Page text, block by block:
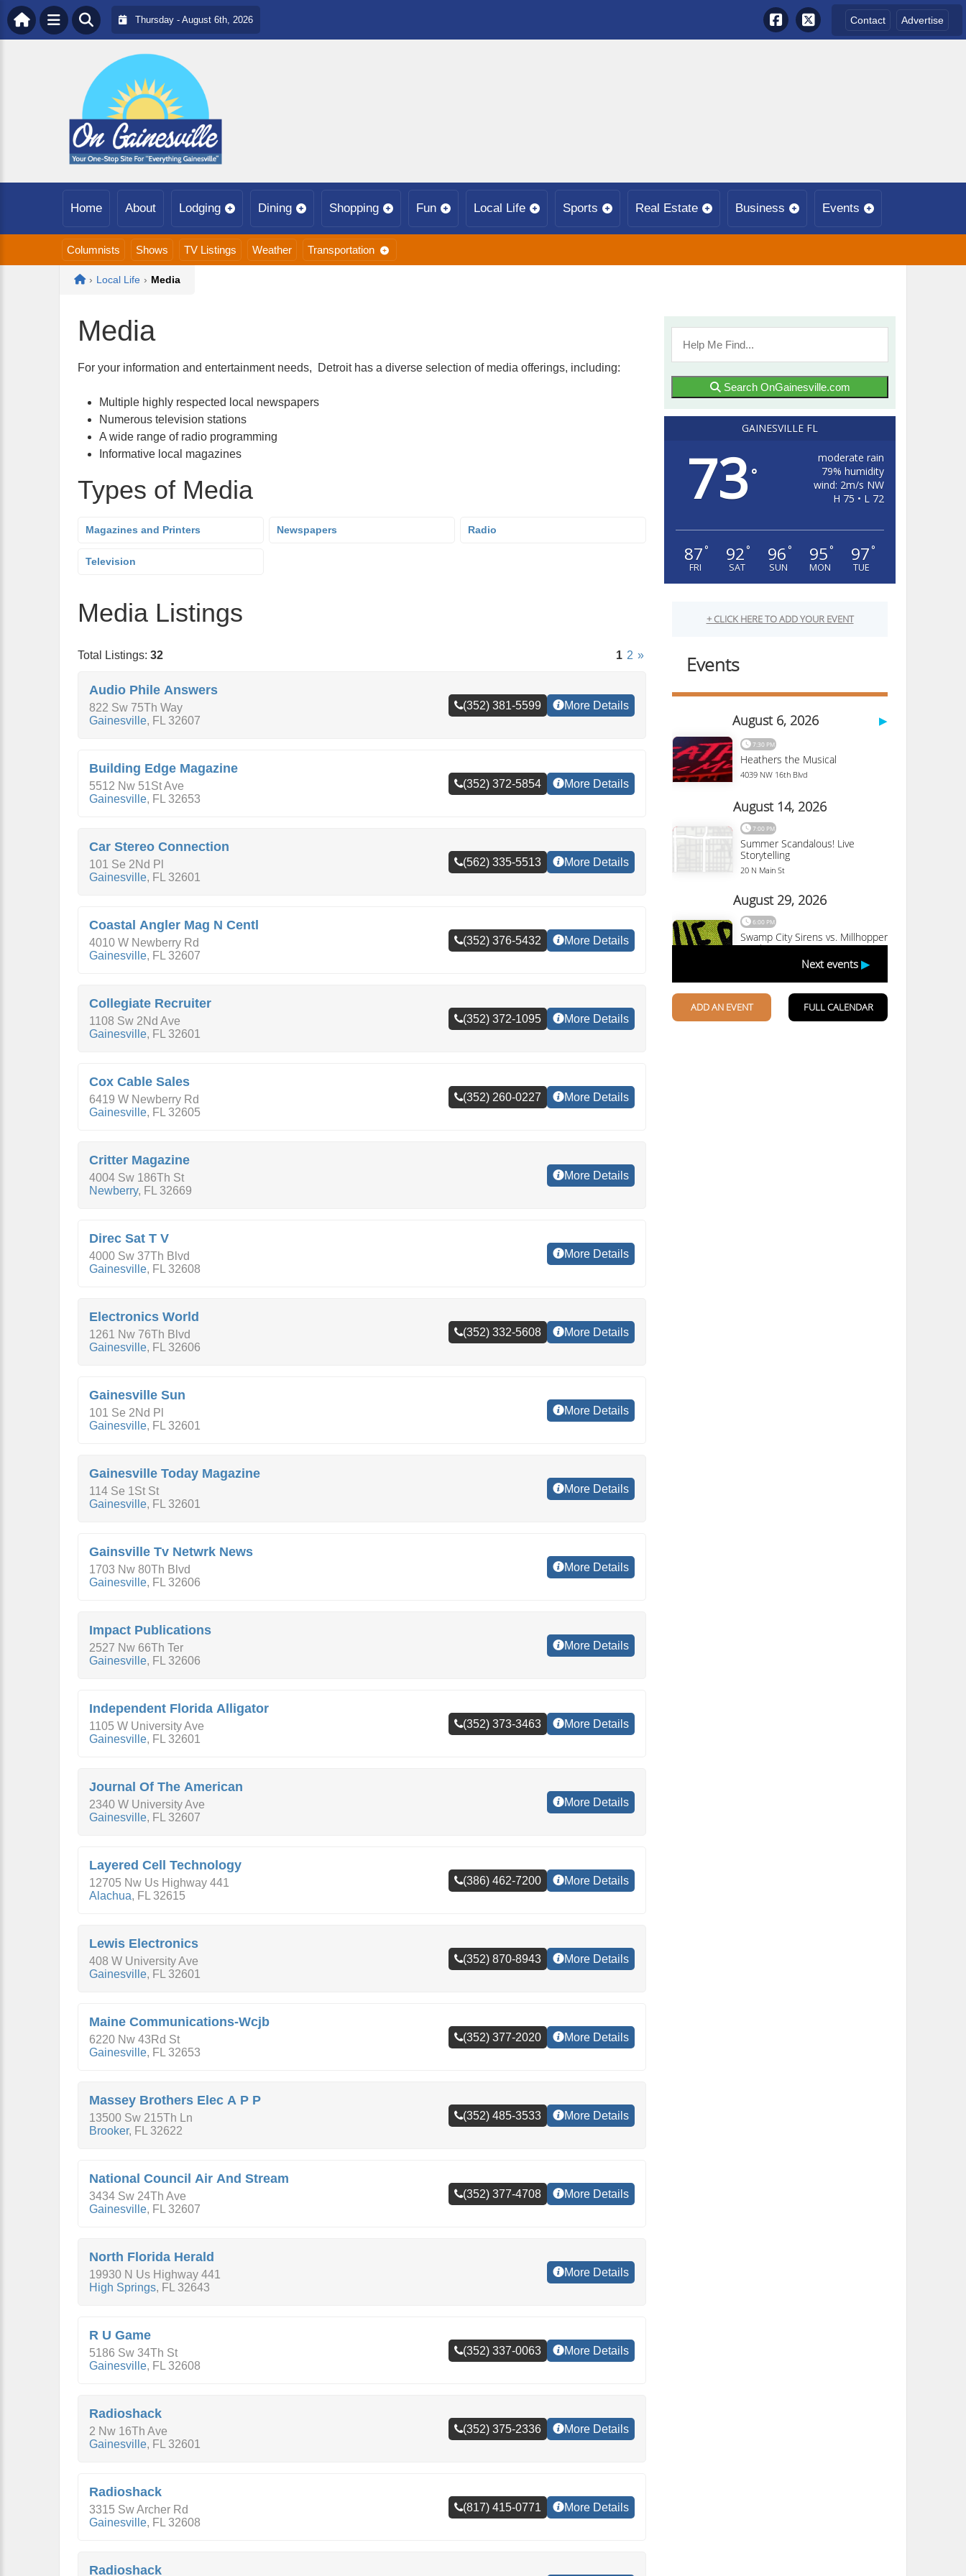
Thursday - August 6th, 2026 Contact Advertise
Home About Lodging Dining Shopping Fun Local Life Sports Real Estate Business Events
Columnists Shows TV Listings Weather Transportation
Home
› Local Life › Media
Media
For your information and entertainment needs, Detroit has a diverse selection of media offerings, including:
Multiple highly respected local newspapers
Numerous television stations
A wide range of radio programming
Informative local magazines
Types of Media
Magazines and Printers Newspapers Radio
Television
Media Listings
Total Listings: 32 1 2 »
Audio Phile Answers
822 Sw 75Th Way
Gainesville, FL 32607
(352) 381-5599 More Details
Building Edge Magazine
5512 Nw 51St Ave
Gainesville, FL 32653
(352) 372-5854 More Details
Car Stereo Connection
101 Se 2Nd Pl
Gainesville, FL 32601
(562) 335-5513 More Details
Coastal Angler Mag N Centl
4010 W Newberry Rd
Gainesville, FL 32607
(352) 376-5432 More Details
Collegiate Recruiter
1108 Sw 2Nd Ave
Gainesville, FL 32601
(352) 372-1095 More Details
Cox Cable Sales
6419 W Newberry Rd
Gainesville, FL 32605
(352) 260-0227 More Details
Critter Magazine
4004 Sw 186Th St
Newberry, FL 32669
More Details
Direc Sat T V
4000 Sw 37Th Blvd
Gainesville, FL 32608
More Details
Electronics World
1261 Nw 76Th Blvd
Gainesville, FL 32606
(352) 332-5608 More Details
Gainesville Sun
101 Se 2Nd Pl
Gainesville, FL 32601
More Details
Gainesville Today Magazine
114 Se 1St St
Gainesville, FL 32601
More Details
Gainsville Tv Netwrk News
1703 Nw 80Th Blvd
Gainesville, FL 32606
More Details
Impact Publications
2527 Nw 66Th Ter
Gainesville, FL 32606
More Details
Independent Florida Alligator
1105 W University Ave
Gainesville, FL 32601
(352) 373-3463 More Details
Journal Of The American
2340 W University Ave
Gainesville, FL 32607
More Details
Layered Cell Technology
12705 Nw Us Highway 441
Alachua, FL 32615
(386) 462-7200 More Details
Lewis Electronics
408 W University Ave
Gainesville, FL 32601
(352) 870-8943 More Details
Maine Communications-Wcjb
6220 Nw 43Rd St
Gainesville, FL 32653
(352) 377-2020 More Details
Massey Brothers Elec A P P
13500 Sw 215Th Ln
Brooker, FL 32622
(352) 485-3533 More Details
National Council Air And Stream
3434 Sw 24Th Ave
Gainesville, FL 32607
(352) 377-4708 More Details
North Florida Herald
19930 N Us Highway 441
High Springs, FL 32643
More Details
R U Game
5186 Sw 34Th St
Gainesville, FL 32608
(352) 337-0063 More Details
Radioshack
2 Nw 16Th Ave
Gainesville, FL 32601
(352) 375-2336 More Details
Radioshack
3315 Sw Archer Rd
Gainesville, FL 32608
(817) 415-0771 More Details
Radioshack
Search OnGainesville.com
GAINESVILLE FL
73 °
moderate rain
79% humidity
wind: 2m/s NW
H 75 • L 72
87°
FRI
92°
SAT
96°
SUN
95°
MON
97°
TUE